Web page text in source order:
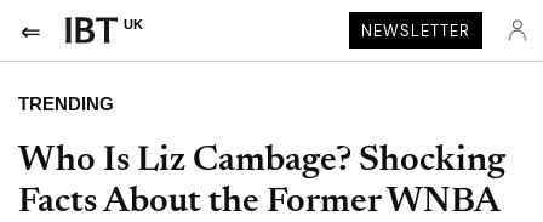
UK NEWSLETTER
TRENDING
Who Is Liz Cambage? Shocking
Facts About the Former WNBA